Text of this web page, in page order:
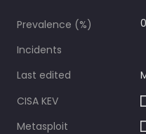
Prevalence (%)
Incidents
Last edited
CISA KEV
Metasploit